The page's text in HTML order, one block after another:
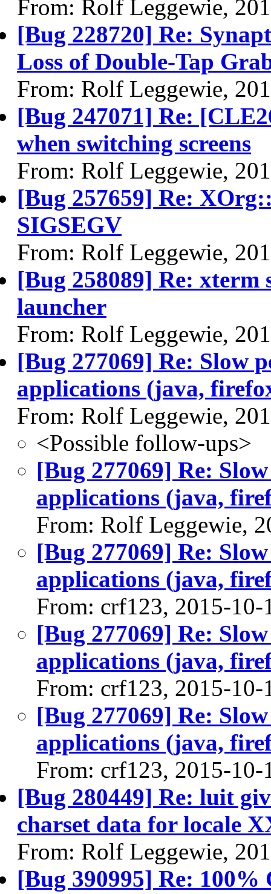
From: Rolf Leggewie,
[Bug 228720] Re:
Loss of Double-Tap
From: Rolf Leggewie,
[Bug 247071] Re:
when switching screens
From: Rolf Leggewie,
[Bug 257659] Re:
SIGSEGV
From: Rolf Leggewie,
[Bug 258089] Re: xterm
launcher
From: Rolf Leggewie,
[Bug 277069] Re: Slow
applications (java,
From: Rolf Leggewie,
<Possible follow-ups>
[Bug 277069] Re:
applications (java,
From: Rolf Leggewie,
[Bug 277069] Re:
applications (java,
From: crf123, 2015-10-
[Bug 277069] Re:
applications (java,
From: crf123, 2015-10-
[Bug 277069] Re:
applications (java,
From: crf123, 2015-10-
[Bug 280449] Re: luit
charset data for locale
From: Rolf Leggewie,
[Bug 390995] Re: 100%